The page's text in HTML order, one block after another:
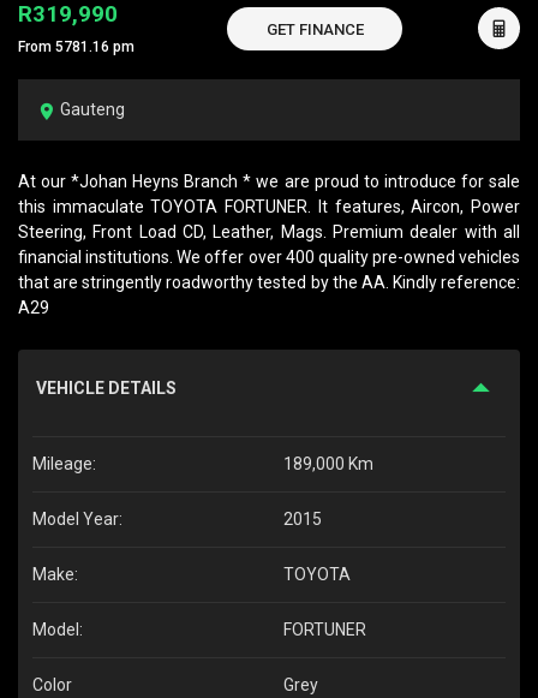
R319,990
From 5781.16 pm
GET FINANCE
Gauteng
At our *Johan Heyns Branch * we are proud to introduce for sale
this immaculate TOYOTA FORTUNER. It features, Aircon, Power
Steering, Front Load CD, Leather, Mags. Premium dealer with all
financial institutions. We offer over 400 quality pre-owned vehicles
that are stringently roadworthy tested by the AA. Kindly reference:
A29
VEHICLE DETAILS
Mileage: 189,000 Km
Model Year: 2015
Make: TOYOTA
Model: FORTUNER
Color Grey